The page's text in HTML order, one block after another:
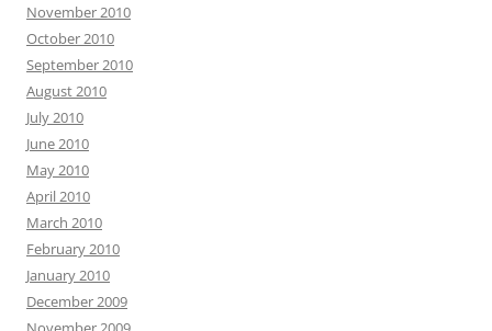
November 2010
October 2010
September 2010
August 2010
July 2010
June 2010
May 2010
April 2010
March 2010
February 2010
January 2010
December 2009